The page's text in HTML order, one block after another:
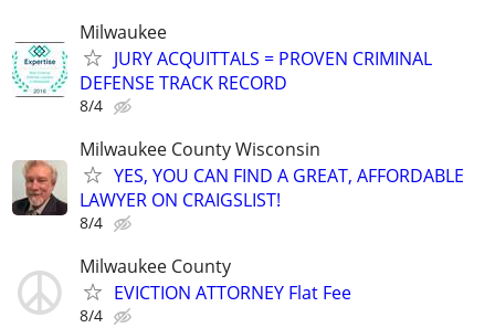
Milwaukee
JURY ACQUITTALS = PROVEN CRIMINAL
DEFENSE TRACK RECORD
8/4
Milwaukee County Wisconsin
YES, YOU CAN FIND A GREAT, AFFORDABLE
LAWYER ON CRAIGSLIST!
8/4
Milwaukee County
EVICTION ATTORNEY Flat Fee
8/4